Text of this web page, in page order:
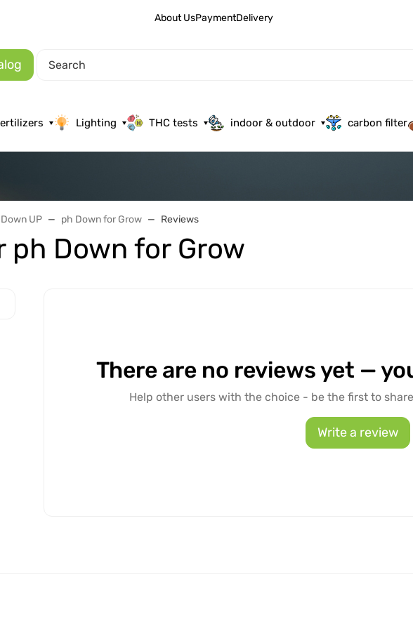
About UsPaymentDelivery
Lighting THC tests indoor & outdoor carbon filter
UP ph Down for Grow Reviews
ph Down for Grow
There are no reviews yet —
Help other users with the choice - be the first to
Write a review